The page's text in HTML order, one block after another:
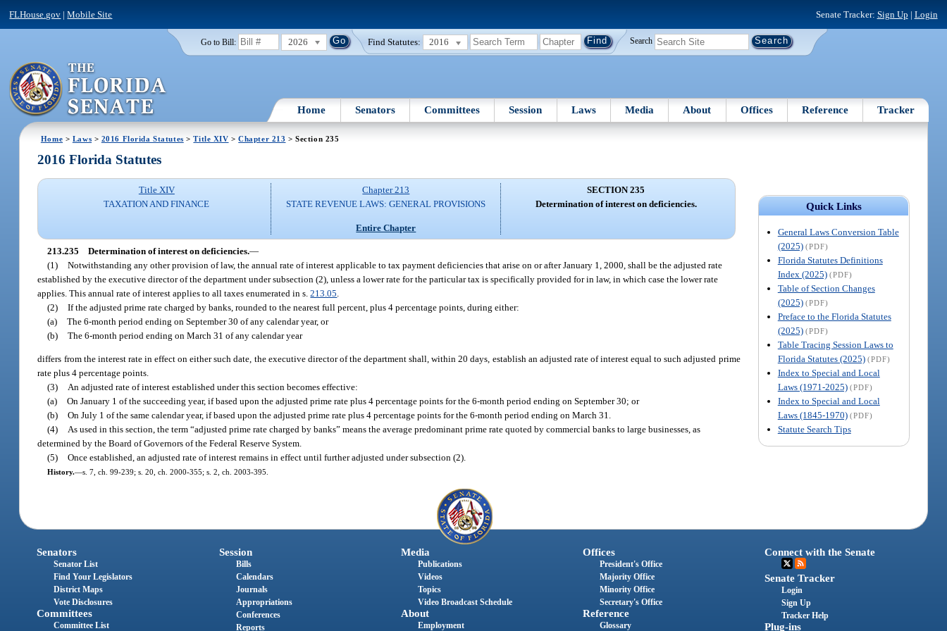
FLHouse.gov |Mobile Site Senate Tracker: Sign Up | Login
Go to Bill: 2026 Find Statutes: 2016 Search
Home Senators Committees Session Laws Media About Offices Reference Tracker
Home > Laws > 2016 Florida Statutes >Title XIV >Chapter 213 > Section 235
Quick Links
General Laws Conversion Table
(2025) (PDF)
Florida Statutes Definitions
Index (2025) (PDF)
Table of Section Changes
(2025) (PDF)
Preface to the Florida Statutes
(2025) (PDF)
Table Tracing Session Laws to
Florida Statutes (2025) (PDF)
Index to Special and Local
Laws (1971-2025) (PDF)
Index to Special and Local
Laws (1845-1970) (PDF)
Statute Search Tips
2016 Florida Statutes
Title XIV
TAXATION AND FINANCE
Chapter 213
STATE REVENUE LAWS: GENERAL PROVISIONS
Entire Chapter
SECTION 235
Determination of interest on deficiencies.
213.235 Determination of interest on deficiencies.—
(1) Notwithstanding any other provision of law, the annual rate of interest applicable to tax payment deficiencies that arise on or after January 1, 2000, shall be the adjusted rate
established by the executive director of the department under subsection (2), unless a lower rate for the particular tax is specifically provided for in law, in which case the lower rate
applies. This annual rate of interest applies to all taxes enumerated in s.213.05
(2) If the adjusted prime rate charged by banks, rounded to the nearest full percent, plus 4 percentage points, during either:
(a) The 6-month period ending on September 30 of any calendar year, or
(b) The 6-month period ending on March 31 of any calendar year
differs from the interest rate in effect on either such date, the executive director of the department shall, within 20 days, establish an adjusted rate of interest equal to such adjusted prime
rate plus 4 percentage points.
(3) An adjusted rate of interest established under this section becomes effective:
(a) On January 1 of the succeeding year, if based upon the adjusted prime rate plus 4 percentage points for the 6-month period ending on September 30; or
(b) On July 1 of the same calendar year, if based upon the adjusted prime rate plus 4 percentage points for the 6-month period ending on March 31.
(4) As used in this section, the term “adjusted prime rate charged by banks” means the average predominant prime rate quoted by commercial banks to large businesses, as
determined by the Board of Governors of the Federal Reserve System.
(5) Once established, an adjusted rate of interest remains in effect until further adjusted under subsection (2).
History.—s. 7, ch. 99-239; s. 20, ch. 2000-355; s. 2, ch. 2003-395.
Senators
Senator List
Find Your Legislators
District Maps
Vote Disclosures
Committees
Committee List
Session
Bills
Calendars
Journals
Appropriations
Conferences
Reports
Media
Publications
Videos
Topics
Video Broadcast Schedule
About
Employment
Offices
President's Office
Majority Office
Minority Office
Secretary's Office
Reference
Glossary
Connect with the Senate
Senate Tracker
Login
Sign Up
Tracker Help
Plug-ins